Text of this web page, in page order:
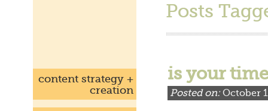
Posts
is your
Posted on:October
content strategy +
creation